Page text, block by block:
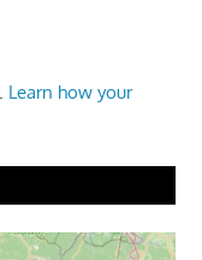
Learn how your